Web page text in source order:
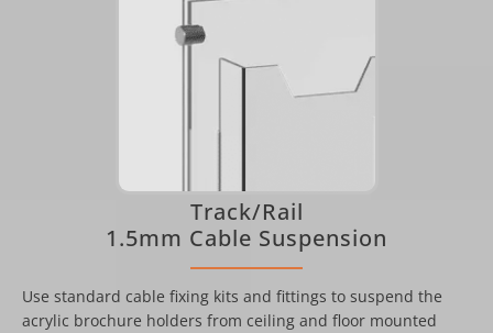
Track/Rail
1.5mm Cable Suspension
Use standard cable fixing kits and fittings to suspend the
acrylic brochure holders from ceiling and floor mounted